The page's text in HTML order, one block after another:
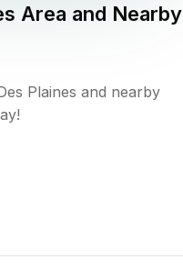
Area and Nearby
Plaines and nearby